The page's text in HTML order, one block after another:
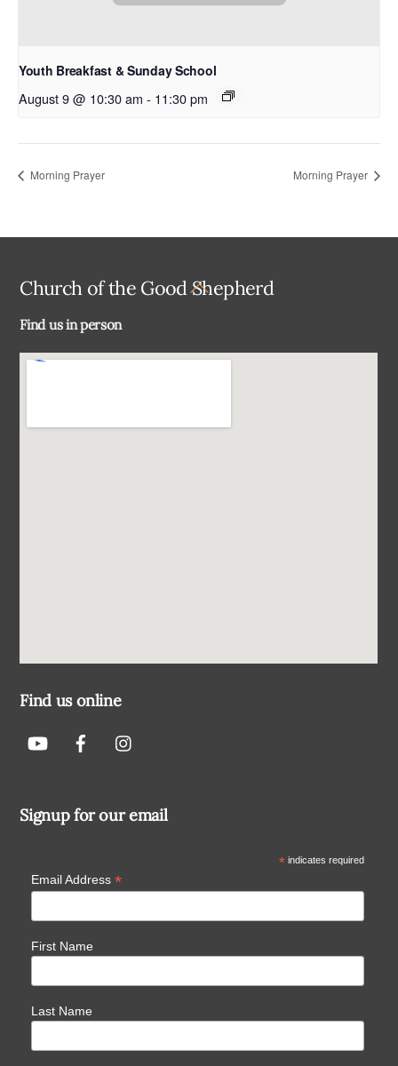
Youth Breakfast & Sunday School
August 9 @ 10:30 am - 11:30 pm
Morning Prayer Morning Prayer
Back
Church of the Good Shepherd
Find us in person
Find us online
Signup for our email
*indicates required
Email Address *
First Name
Last Name